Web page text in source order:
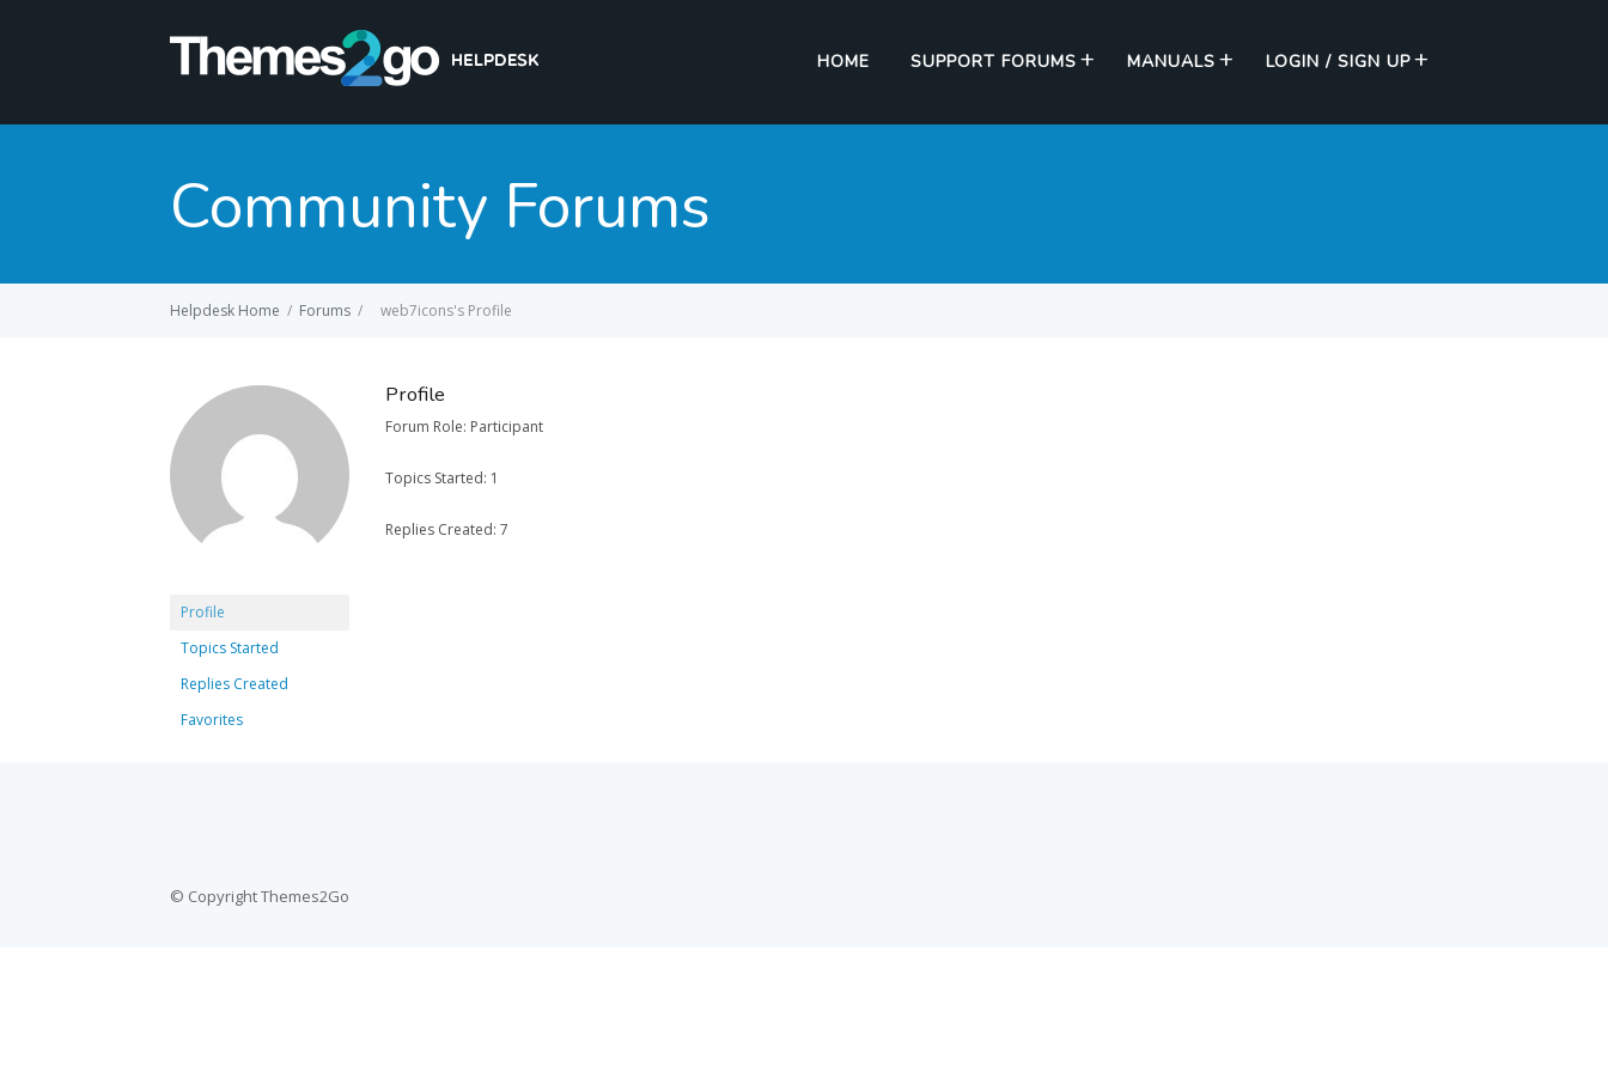
HOME SUPPORT FORUMS MANUALS LOGIN / SIGN UP
Community Forums
Helpdesk Home / Forums / web7icons's Profile
Profile
Topics Started
Replies Created
Favorites
Profile
Forum Role: Participant
Topics Started: 1
Replies Created: 7
© Copyright Themes2Go